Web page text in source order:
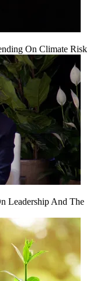
On Climate Risk
Leadership And The